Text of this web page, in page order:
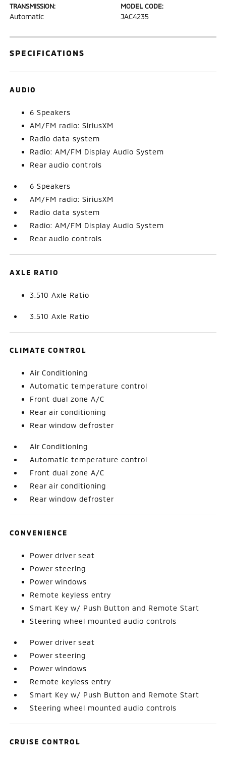
TRANSMISSION:
Automatic
MODEL CODE:
JAC4235
SPECIFICATIONS
AUDIO
6 Speakers
AM/FM radio: SiriusXM
Radio data system
Radio: AM/FM Display Audio System
Rear audio controls
6 Speakers
AM/FM radio: SiriusXM
Radio data system
Radio: AM/FM Display Audio System
Rear audio controls
AXLE RATIO
3.510 Axle Ratio
3.510 Axle Ratio
CLIMATE CONTROL
Air Conditioning
Automatic temperature control
Front dual zone A/C
Rear air conditioning
Rear window defroster
Air Conditioning
Automatic temperature control
Front dual zone A/C
Rear air conditioning
Rear window defroster
CONVENIENCE
Power driver seat
Power steering
Power windows
Remote keyless entry
Smart Key w/ Push Button and Remote Start
Steering wheel mounted audio controls
Power driver seat
Power steering
Power windows
Remote keyless entry
Smart Key w/ Push Button and Remote Start
Steering wheel mounted audio controls
CRUISE CONTROL